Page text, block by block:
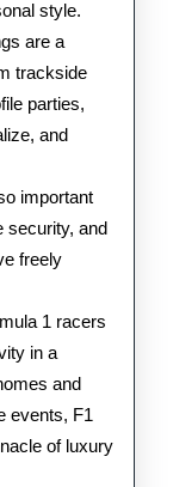
style.
are a
trackside
parties,
and
important
security, and
freely
1 racers
in a
and
events, F1
of luxury